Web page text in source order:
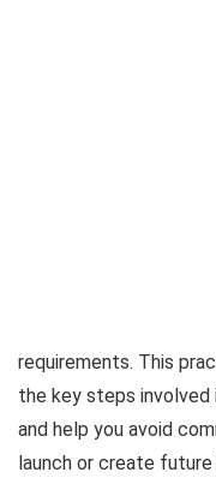
requirements. This
the key steps
and help you avoid
launch or create future